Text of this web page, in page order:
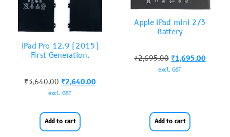
iPad Pro 12.9 (2015)
First Generation.
₹3,640.00 ₹2,640.00
excl. GST
Add to cart
Apple iPad mini 2/3
Battery
₹2,695.00 ₹1,695.00
excl. GST
Add to cart